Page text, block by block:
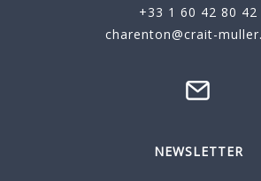
+33 1 60 42 80 42
charenton@crait-
NEWSLETTER